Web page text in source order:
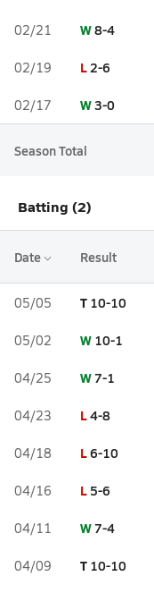
02/21 W8-4
02/19 L2-6
02/17 W3-0
Season Total
Batting (2)
Date Result
05/05 T 10-10
05/02 W 10-1
04/25 W7-1
04/23 L4-8
04/18 L6-10
04/16 L 5-6
04/11 W7-4
04/09 T 10-10